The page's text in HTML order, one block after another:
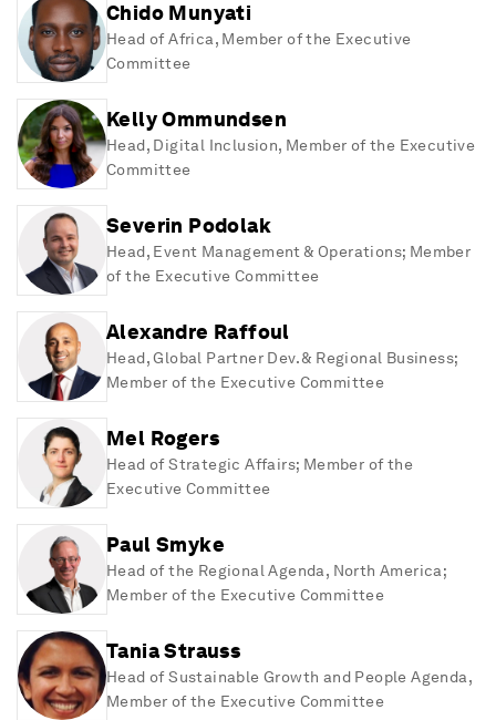
Chido Munyati
Head of Africa, Member of the Executive
Committee
Kelly Ommundsen
Head, Digital Inclusion, Member of the Executive
Committee
Severin Podolak
Head, Event Management & Operations; Member
of the Executive Committee
Alexandre Raffoul
Head, Global Partner Dev. & Regional Business;
Member of the Executive Committee
Mel Rogers
Head of Strategic Affairs; Member of the
Executive Committee
Paul Smyke
Head of the Regional Agenda, North America;
Member of the Executive Committee
Tania Strauss
Head of Sustainable Growth and People Agenda,
Member of the Executive Committee